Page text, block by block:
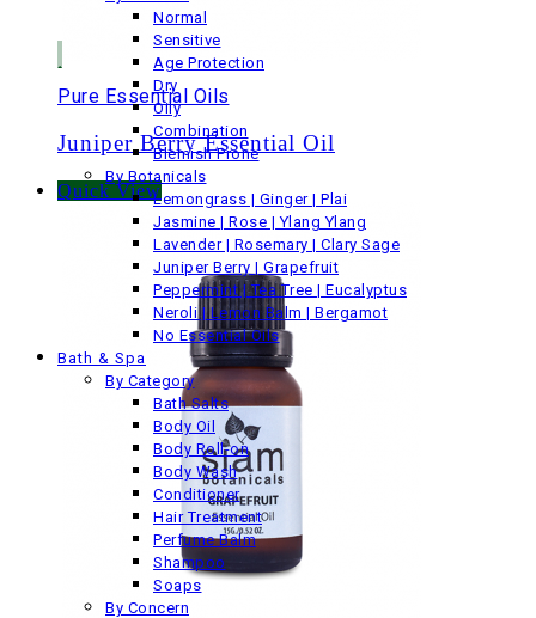
Normal
Sensitive
Age Protection
Dry
Oily
Combination
Blemish Prone
By Botanicals
Lemongrass | Ginger | Plai
Jasmine | Rose | Ylang Ylang
Lavender | Rosemary | Clary Sage
Juniper Berry | Grapefruit
Peppermint | Tea Tree | Eucalyptus
Neroli | Lemon Balm | Bergamot
No Essential Oils
Bath & Spa
By Category
Bath Salts
Body Oil
Body Roll-on
Body Wash
Conditioner
Hair Treatment
Perfume Balm
Shampoo
Soaps
By Concern
Pure Essential Oils
Juniper Berry Essential Oil
Quick View